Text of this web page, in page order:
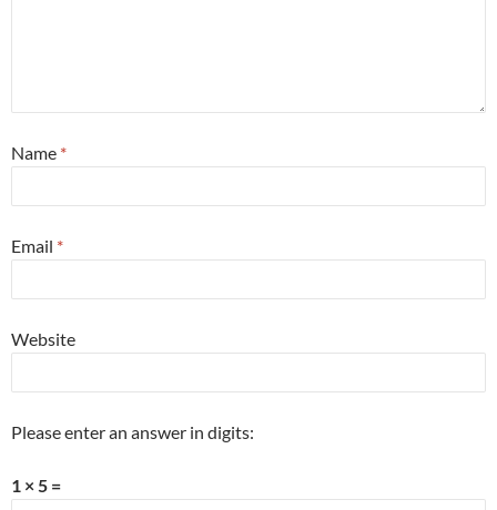
Name *
Email *
Website
Please enter an answer in digits:
1 × 5 =